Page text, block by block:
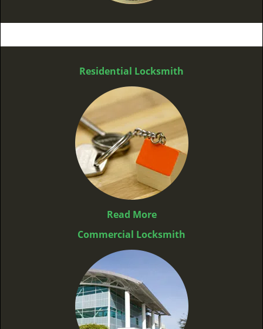
Residential Locksmith
Read More
Commercial Locksmith